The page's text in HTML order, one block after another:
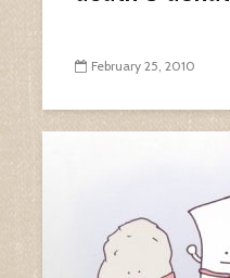
February 25, 2010